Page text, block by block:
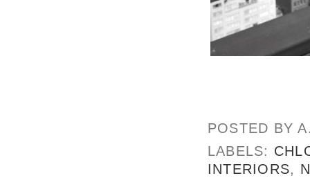
POSTED BY
LABELS:
INTERIORS,